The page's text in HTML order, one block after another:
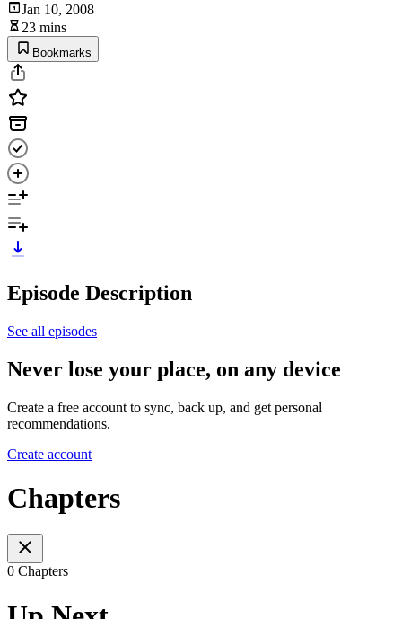
Jan 10, 2008
23 mins
Bookmarks
Episode Description
See all episodes
Never lose your place, on any device
Create a free account to sync, back up, and get personal
recommendations.
Create account
Chapters
0 Chapters